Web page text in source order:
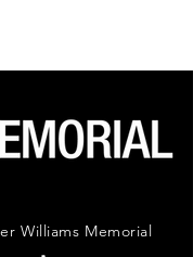
Williams Memorial